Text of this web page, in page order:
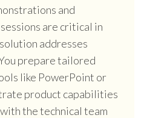
and
are critical in
addresses
prepare tailored
like PowerPoint or
product capabilities
the technical team